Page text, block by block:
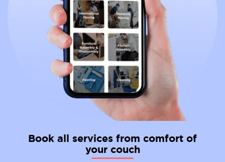
Book all services from comfort of
your couch